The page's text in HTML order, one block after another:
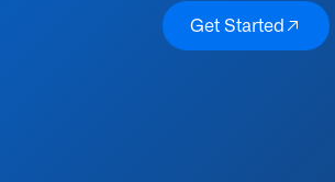
Get Started
Get Started